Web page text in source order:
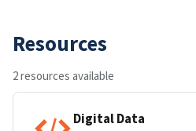
Resources
2 resources available
Digital Data